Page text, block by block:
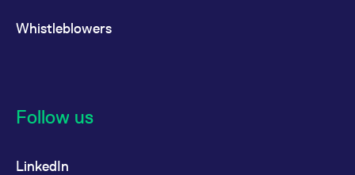
Whistleblowers
Follow us
LinkedIn